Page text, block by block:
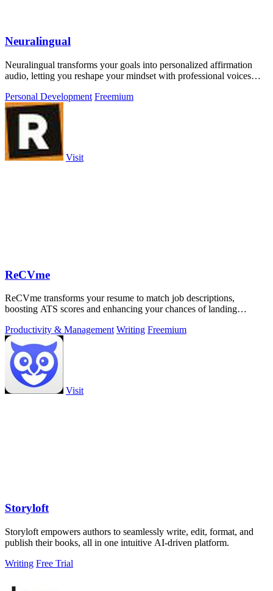
Neuralingual
Neuralingual transforms your goals into personalized affirmation
audio, letting you reshape your mindset with professional voices
Personal Development Freemium
Visit
ReCVme
ReCVme transforms your resume to match job descriptions,
boosting ATS scores and enhancing your chances of landing
Productivity & Management Writing Freemium
Visit
Storyloft
Storyloft empowers authors to seamlessly write, edit, format, and
publish their books, all in one intuitive AI-driven platform.
Writing Free Trial